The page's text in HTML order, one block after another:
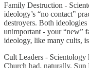
Family Destruction -
ideology’s “no contact”
destroyers. Both
unimportant - your “new”
ideology, like many cults,
Cult Leaders -
Church had, naturally, Sun